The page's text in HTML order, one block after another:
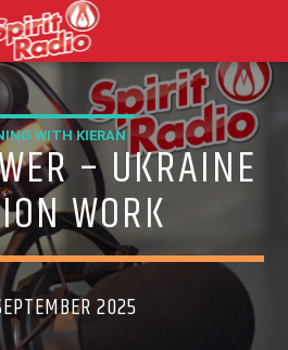
WITH KIERAN
– UKRAINE
WORK
2025